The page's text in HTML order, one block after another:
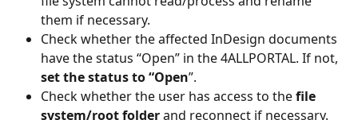
them if necessary.
Check whether the affected InDesign documents
have the status “Open” in the 4ALLPORTAL. If not,
set the status to “Open”.
Check whether the user has access to the file
system/root folder and reconnect if necessary.